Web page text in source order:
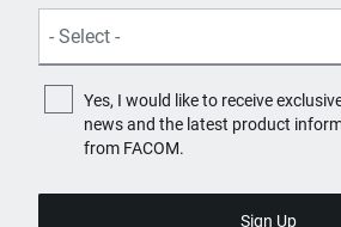
Yes, I would like to receive
news and the latest product
from FACOM.